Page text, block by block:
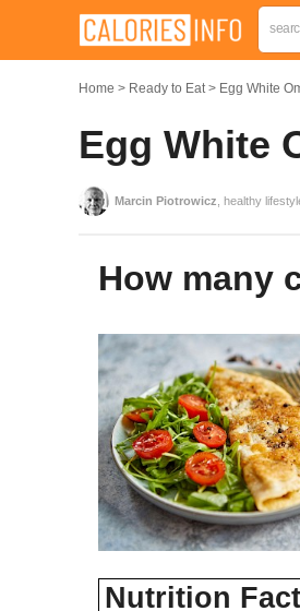
Home Ready to Eat Egg White
Egg White
Marcin Piotrowicz , healthy
How
Nutrition